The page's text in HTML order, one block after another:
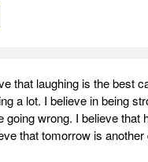
that laughing is the best
a lot. I believe in being
going wrong. I believe that
that tomorrow is another